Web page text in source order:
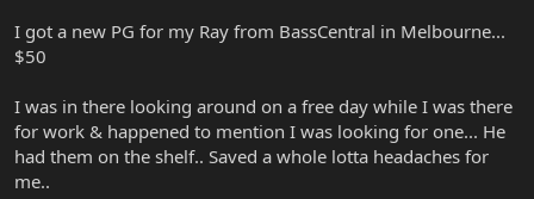
I got a new PG for my Ray from BassCentral in Melbourne...
$50
I was in there looking around on a free day while I was there
for work & happened to mention I was looking for one... He
had them on the shelf.. Saved a whole lotta headaches for
me..